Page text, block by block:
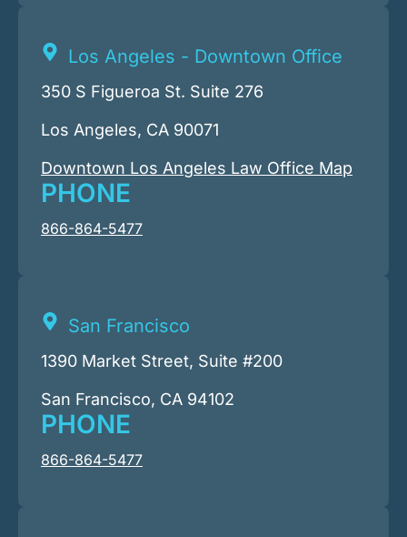
Los Angeles - Downtown Office
350 S Figueroa St. Suite 276
Los Angeles, CA 90071
Downtown Los Angeles Law Office Map
PHONE
866-864-5477
San Francisco
1390 Market Street, Suite #200
San Francisco, CA 94102
PHONE
866-864-5477